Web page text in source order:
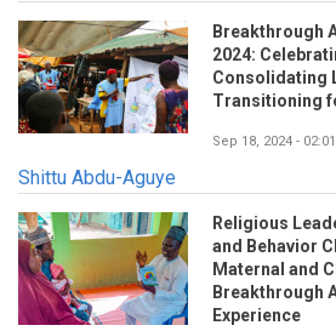
Breakthrough
2024:
Consolidating
Transitioning
Sep 18, 2024 - 02:01
Shittu Abdu-Aguye
Religious
and Behavior
Maternal and
Breakthrough
Experience